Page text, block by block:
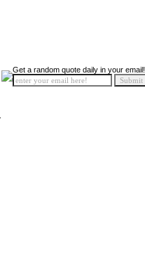
Get a random quote daily in your email!